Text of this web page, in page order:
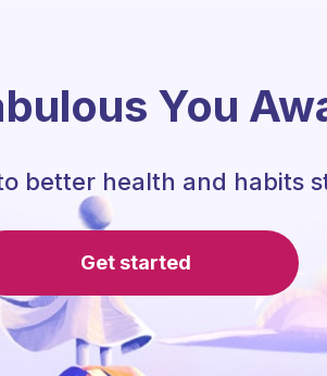
You
better health and habits
Get started